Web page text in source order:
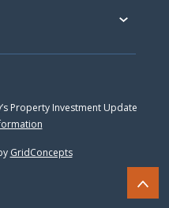
Property Investment Update
GridConcepts